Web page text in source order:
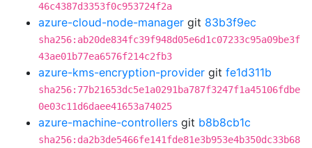
46c4387d3353f0c953724f2a
azure-cloud-node-manager git 83b3f9ec
sha256:ab20de834fc39f948d05e6d1c07233c95a09be3f
43ae01b77ea6576f214c2fb3
azure-kms-encryption-provider git fe1d311b
sha256:77b21653dc5e1a0291ba787f3247f1a45106fdbe
0e03c11d6daee41653a74025
azure-machine-controllers git b8b8cb1c
sha256:da2b3de5466fe141fde81e3b953e4b350dc33b68